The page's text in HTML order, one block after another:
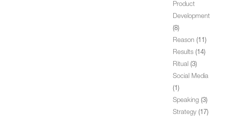
Product
Development
(8)
Reason (11)
Results (14)
Ritual (3)
Social Media
(1)
Speaking (3)
Strategy (17)